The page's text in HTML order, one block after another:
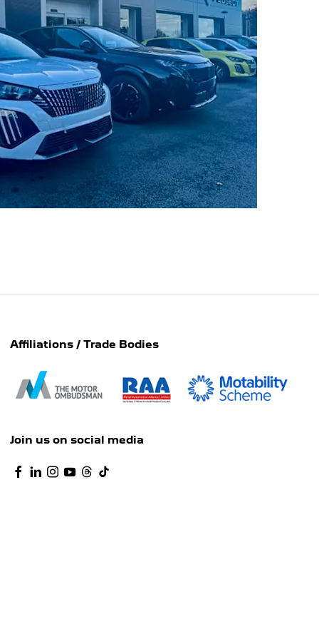
Affiliations / Trade Bodies
Join us on social media